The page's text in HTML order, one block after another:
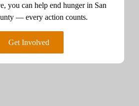
you can help end hunger in San
— every action counts.
Get Involved